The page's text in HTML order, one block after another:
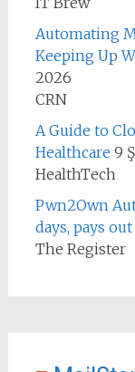
Automating
Keeping Up
2026
CRN
A Guide to
Healthcare 9
HealthTech
Pwn2Own
days, pays
The Register